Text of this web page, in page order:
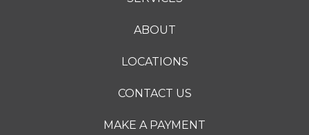
ABOUT
LOCATIONS
CONTACT US
MAKE A PAYMENT